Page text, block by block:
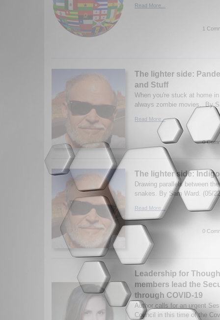
Read More...
1
The lighter side:
and Stuff
When you're stuck at home
always zombie movies. By
Read More...
0
The lighter side:
Drawing parallels between
snakes. By Sam Ward. (05/
Read More...
0
Leadership for
members lead the
through COVID-19
Author calls for an urgent
Council in this time of the